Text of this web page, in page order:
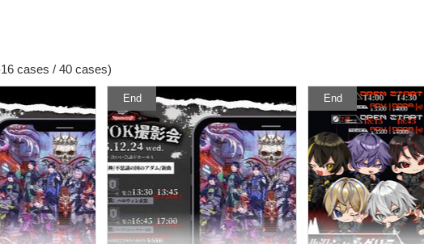
cases / 40 cases)
End End